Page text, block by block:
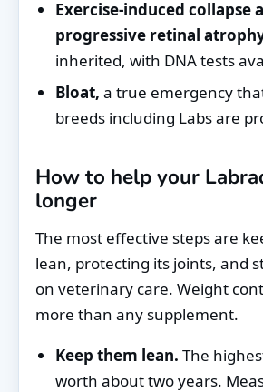
Exercise-induced collapse
progressive retinal
inherited, with DNA tests
Bloat, a true emergency
breeds including Labs are
How to help your
longer
The most effective steps are
lean, protecting its joints, and
on veterinary care. Weight
more than any supplement.
Keep them lean. The
worth about two years.